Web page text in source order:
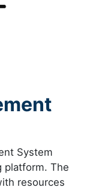
System
platform. The
resources